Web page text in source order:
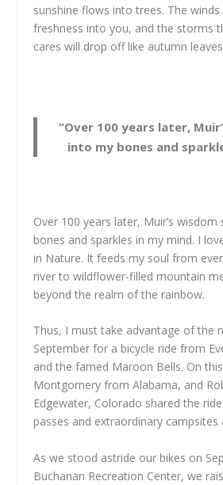
sunshine flows into trees. The
freshness into you, and the storms
cares will drop off like autumn
“Over 100 years later,
into my bones and
Over 100 years later, Muir’s
bones and sparkles in my mind. I
in Nature. It feeds my soul from
river to wildflower-filled mountain
beyond the realm of the rainbow.
Thus, I must take advantage of the
September for a bicycle ride from
and the famed Maroon Bells. On
Montgomery from Alabama, and
Edgewater, Colorado shared the
passes and extraordinary
As we stood astride our bikes on
Buchanan Recreation Center, we